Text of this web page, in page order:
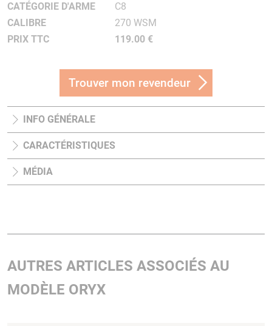
CATÉGORIE D'ARME
C8
CALIBRE
270 WSM
PRIX TTC
119.00 €
Trouver mon revendeur
INFO GÉNÉRALE
CARACTÉRISTIQUES
MÉDIA
AUTRES ARTICLES ASSOCIÉS AU
MODÈLE ORYX